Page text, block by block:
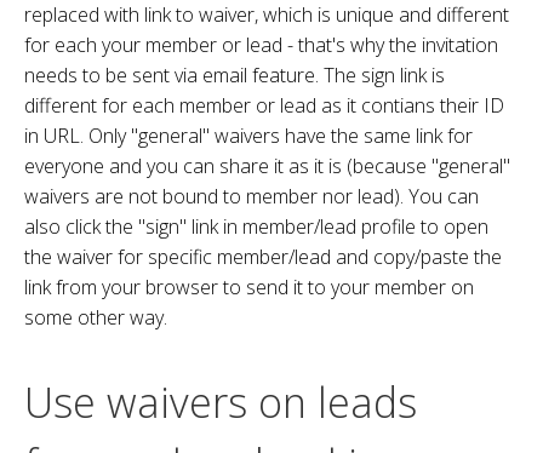
replaced with link to waiver, which is unique and different
for each your member or lead - that's why the invitation
needs to be sent via email feature. The sign link is
different for each member or lead as it contians their ID
in URL. Only "general" waivers have the same link for
everyone and you can share it as it is (because "general"
waivers are not bound to member nor lead). You can
also click the "sign" link in member/lead profile to open
the waiver for specific member/lead and copy/paste the
link from your browser to send it to your member on
some other way.
Use waivers on leads